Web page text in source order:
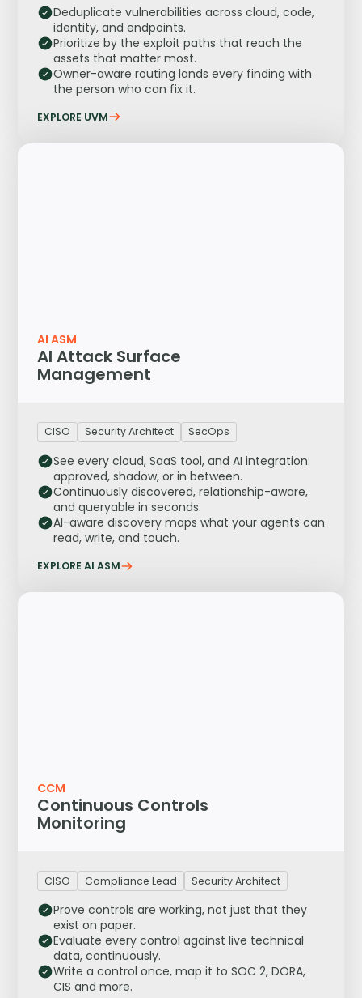
Deduplicate vulnerabilities across cloud, code,
identity, and endpoints.
Prioritize by the exploit paths that reach the
assets that matter most.
Owner-aware routing lands every finding with
the person who can fix it.
EXPLORE UVM
AI ASM
AI Attack Surface
Management
CISO Security Architect SecOps
See every cloud, SaaS tool, and AI integration:
approved, shadow, or in between.
Continuously discovered, relationship-aware,
and queryable in seconds.
AI-aware discovery maps what your agents can
read, write, and touch.
EXPLORE AI ASM
CCM
Continuous Controls
Monitoring
CISO Compliance Lead Security Architect
Prove controls are working, not just that they
exist on paper.
Evaluate every control against live technical
data, continuously.
Write a control once, map it to SOC 2, DORA,
CIS and more.